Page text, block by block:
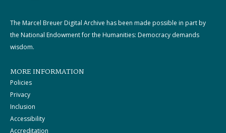
The Marcel Breuer Digital Archive has been made possible in part by
the National Endowment for the Humanities: Democracy demands
wisdom.
MORE INFORMATION
Policies
Privacy
Inclusion
Accessibility
Accreditation